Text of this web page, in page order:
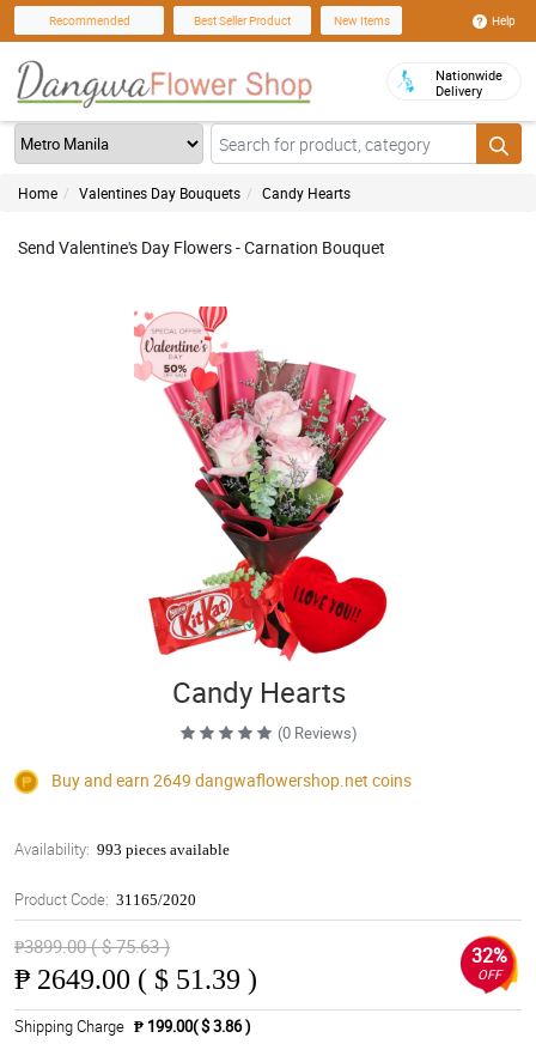
Recommended Best Seller Product New Items Help
Nationwide
Delivery
Home Valentines Day Bouquets Candy Hearts
Send Valentine's Day Flowers - Carnation Bouquet
Candy Hearts
(0 Reviews)
Buy and earn 2649 dangwaflowershop.net coins
Availability: 993 pieces available
Product Code: 31165/2020
₱3899.00 ( $ 75.63 )
₱ 2649.00 ( $ 51.39 )
32%
OFF
Shipping Charge ₱ 199.00( $ 3.86 )